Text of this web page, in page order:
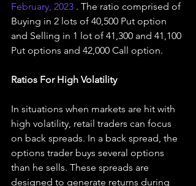
February, 2023 . The ratio comprised of
Buying in 2 lots of 40,500 Put option
and Selling in 1 lot of 41,300 and 41,100
Put options and 42,000 Call option.
Ratios For High Volatility
In situations when markets are hit with
high volatility, retail traders can focus
on back spreads. In a back spread, the
options trader buys several options
than he sells. These spreads are
designed to generate returns during